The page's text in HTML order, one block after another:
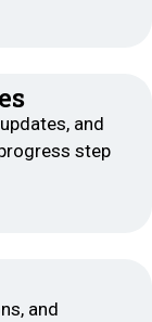
and
step
and